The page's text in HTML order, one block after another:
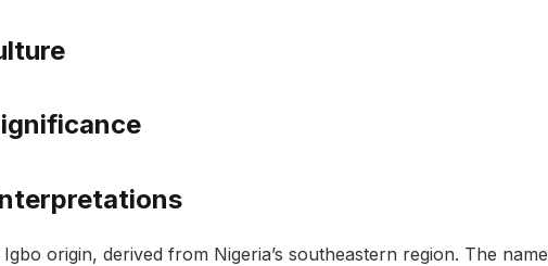
origin, derived from Nigeria’s southeastern region. The name